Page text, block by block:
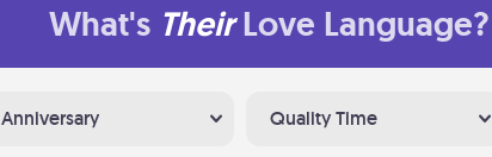
What's Their Love Language?
Anniversary Quality Time